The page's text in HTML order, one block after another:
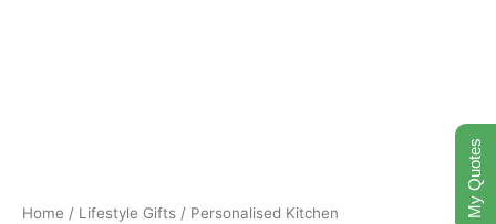
Home / Lifestyle Gifts / Personalised Kitchen
My Quotes